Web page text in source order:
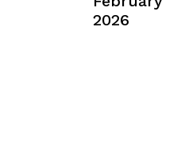
2026